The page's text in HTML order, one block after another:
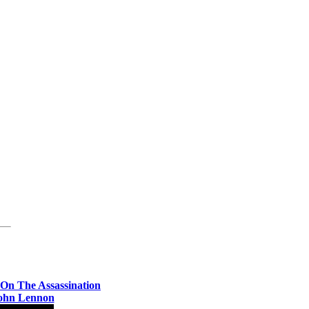
The Assassination
Lennon